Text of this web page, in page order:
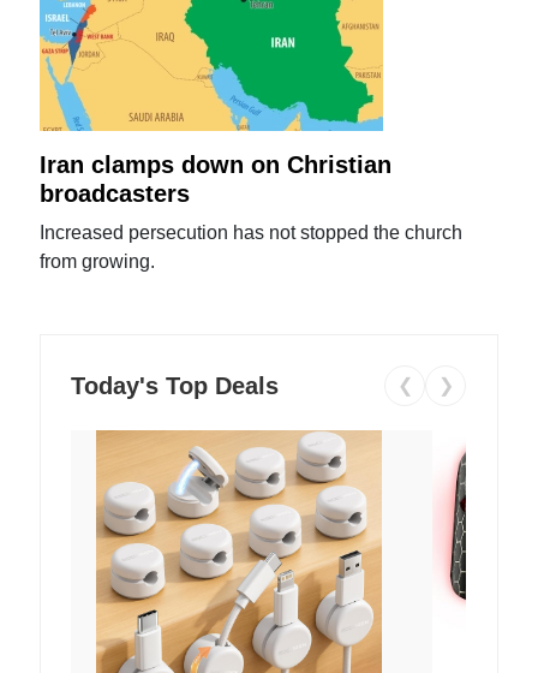
Iran clamps down on Christian
broadcasters
Increased persecution has not stopped the church
from growing.
Today's Top Deals ❮ ❯